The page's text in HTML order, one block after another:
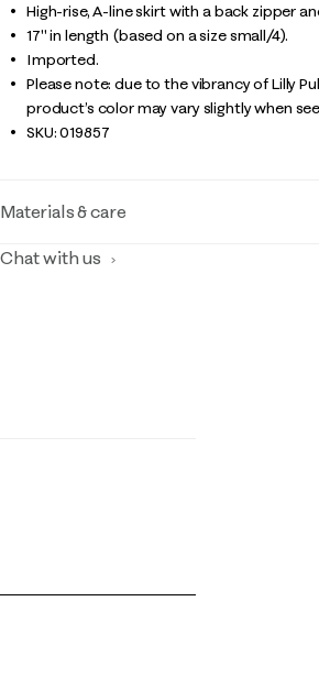
High-rise, A-line skirt with a back zipper
17" in length (based on a size small/4).
Imported.
Please note: due to the vibrancy of Lilly
product’s color may vary slightly when
SKU:019857
Materials & care
Chat with us
and 5 equals to Runs Large